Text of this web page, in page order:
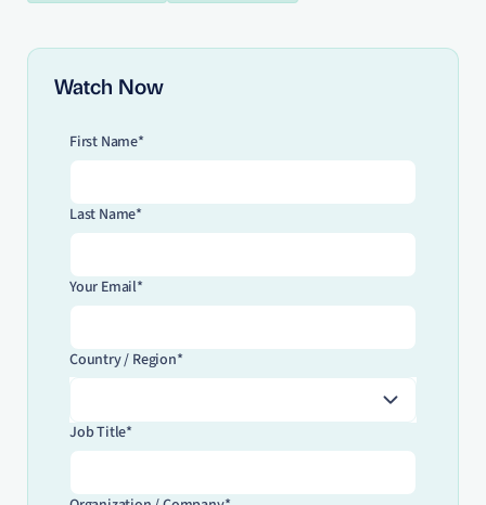
Watch Now
First Name*
Last Name*
Your Email*
Country / Region*
Job Title*